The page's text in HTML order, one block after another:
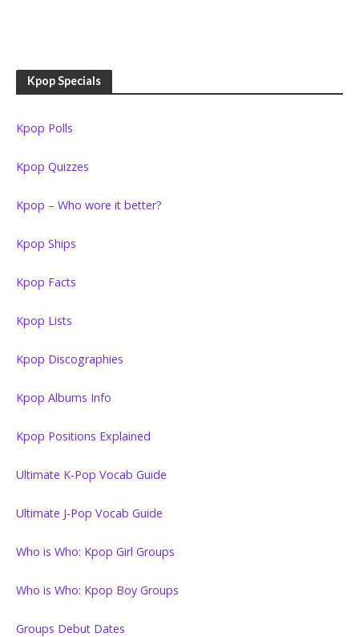
Kpop Specials
Kpop Polls
Kpop Quizzes
Kpop – Who wore it better?
Kpop Ships
Kpop Facts
Kpop Lists
Kpop Discographies
Kpop Albums Info
Kpop Positions Explained
Ultimate K-Pop Vocab Guide
Ultimate J-Pop Vocab Guide
Who is Who: Kpop Girl Groups
Who is Who: Kpop Boy Groups
Groups Debut Dates